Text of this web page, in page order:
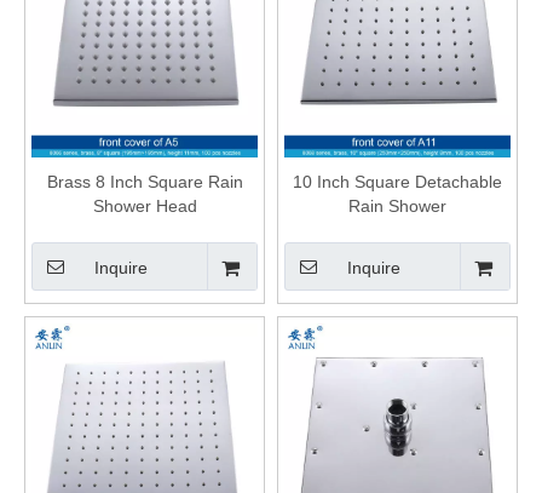
Brass 8 Inch Square Rain
Shower Head
Inquire
10 Inch Square Detachable
Rain Shower
Inquire